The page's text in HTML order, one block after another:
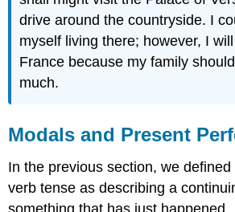
drive around the countryside. I
myself living there; however, I
France because my family
much.
Modals and Present
In the previous section, we
verb tense as describing a
something that has just happened.